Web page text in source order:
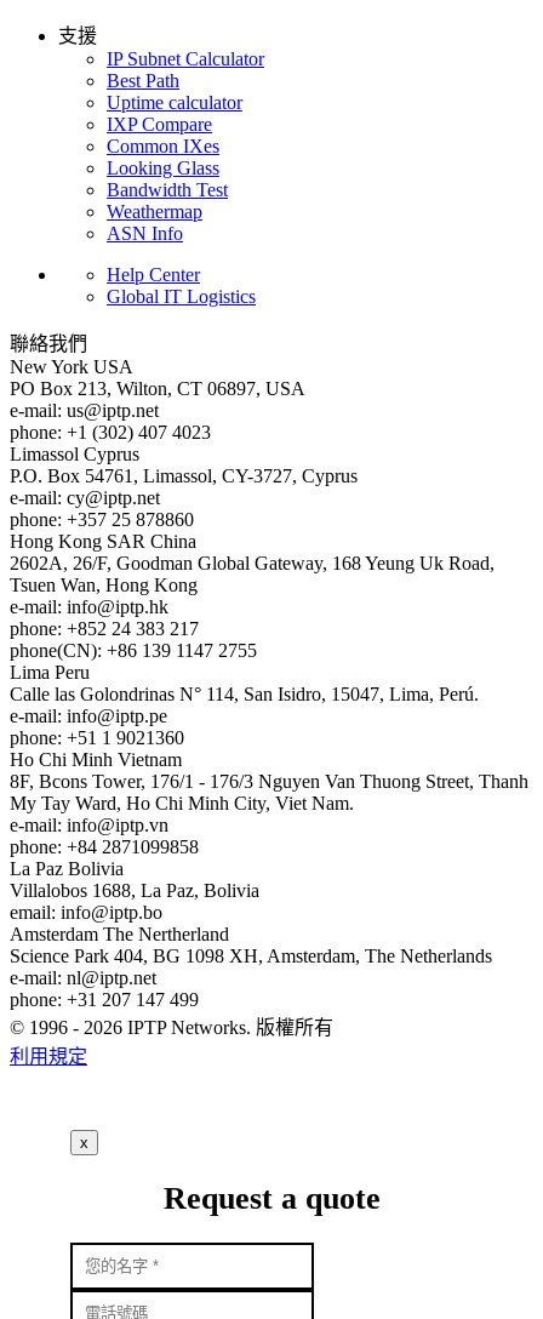
支援
IP Subnet Calculator
Best Path
Uptime calculator
IXP Compare
Common IXes
Looking Glass
Bandwidth Test
Weathermap
ASN Info
Help Center
Global IT Logistics
聯絡我們
New York USA
PO Box 213, Wilton, CT 06897, USA
e-mail: us
iptp.net
phone: +1 (302) 407 4023
Limassol Cyprus
P.O. Box 54761, Limassol, CY-3727, Cyprus
e-mail: cy
iptp.net
phone: +357 25 878860
Hong Kong SAR China
2602A, 26/F, Goodman Global Gateway, 168 Yeung Uk Road,
Tsuen Wan, Hong Kong
e-mail: info
iptp.hk
phone: +852 24 383 217
phone(CN): +86 139 1147 2755
Lima Peru
Calle las Golondrinas N° 114, San Isidro, 15047, Lima, Perú.
e-mail: info
iptp.pe
phone: +51 1 9021360
Ho Chi Minh Vietnam
8F, Bcons Tower, 176/1 - 176/3 Nguyen Van Thuong Street, Thanh
My Tay Ward, Ho Chi Minh City, Viet Nam.
e-mail: info
iptp.vn
phone: +84 2871099858
La Paz Bolivia
Villalobos 1688, La Paz, Bolivia
email: info
iptp.bo
Amsterdam The Nertherland
Science Park 404, BG 1098 XH, Amsterdam, The Netherlands
e-mail: nl
iptp.net
phone: +31 207 147 499
© 1996 - 2026 IPTP Networks. 版權所有
利用規定
x
Request a quote